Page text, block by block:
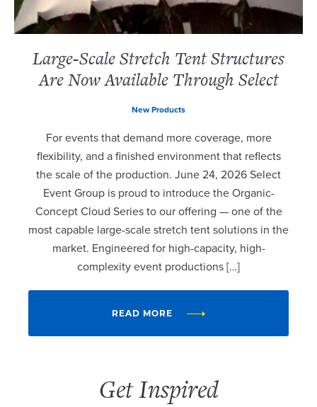
Large-Scale Stretch Tent Structures
Are Now Available Through Select
New Products
For events that demand more coverage, more
flexibility, and a finished environment that reflects
the scale of the production. June 24, 2026 Select
Event Group is proud to introduce the Organic-
Concept Cloud Series to our offering — one of the
most capable large-scale stretch tent solutions in the
market. Engineered for high-capacity, high-
complexity event productions […]
READ MORE
Get Inspired